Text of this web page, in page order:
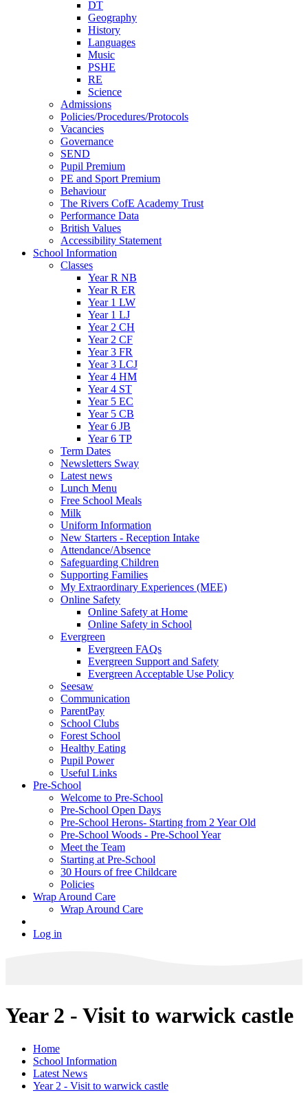
DT
Geography
History
Languages
Music
PSHE
RE
Science
Admissions
Policies/Procedures/Protocols
Vacancies
Governance
SEND
Pupil Premium
PE and Sport Premium
Behaviour
The Rivers CofE Academy Trust
Performance Data
British Values
Accessibility Statement
School Information
Classes
Year R NB
Year R ER
Year 1 LW
Year 1 LJ
Year 2 CH
Year 2 CF
Year 3 FR
Year 3 LCJ
Year 4 HM
Year 4 ST
Year 5 EC
Year 5 CB
Year 6 JB
Year 6 TP
Term Dates
Newsletters Sway
Latest news
Lunch Menu
Free School Meals
Milk
Uniform Information
New Starters - Reception Intake
Attendance/Absence
Safeguarding Children
Supporting Families
My Extraordinary Experiences (MEE)
Online Safety
Online Safety at Home
Online Safety in School
Evergreen
Evergreen FAQs
Evergreen Support and Safety
Evergreen Acceptable Use Policy
Seesaw
Communication
ParentPay
School Clubs
Forest School
Healthy Eating
Pupil Power
Useful Links
Pre-School
Welcome to Pre-School
Pre-School Open Days
Pre-School Herons- Starting from 2 Year Old
Pre-School Woods - Pre-School Year
Meet the Team
Starting at Pre-School
30 Hours of free Childcare
Policies
Wrap Around Care
Wrap Around Care
Log in
Year 2 - Visit to warwick castle
Home
School Information
Latest News
Year 2 - Visit to warwick castle